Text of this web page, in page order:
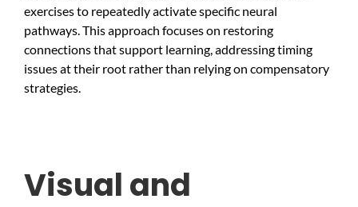
exercises to repeatedly activate specific neural
pathways. This approach focuses on restoring
connections that support learning, addressing timing
issues at their root rather than relying on compensatory
strategies.
Visual and